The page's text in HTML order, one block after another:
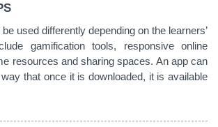
used differently depending on the learners’
gamification tools, responsive online
resources and sharing spaces. An app can
that once it is downloaded, it is available